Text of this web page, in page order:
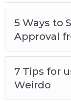
5 Ways to
Approval
7 Tips for
Weirdo